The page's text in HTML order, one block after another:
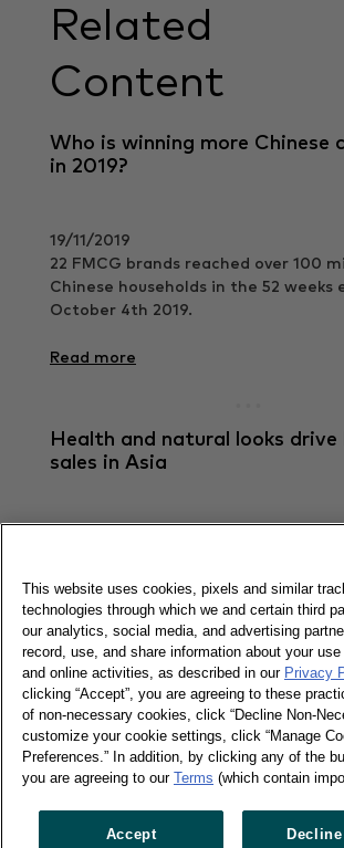
Related
Content
Who is winning more Chinese
in 2019?
19/11/2019
22 FMCG brands reached over 100
Chinese households in the 52 weeks
October 4th 2019.
Read more
Health and natural looks
sales in Asia
be more important in 2020 in Asia.
Read more
China: FMCG in Q3 up by
economic uncertainty
25/10/2019
The total spending of FMCG grew
This website uses cookies, pixels and similar
technologies through which we and certain third
our analytics, social media, and advertising
record, use, and share information about your
and online activities, as described in our Privacy
clicking “Accept”, you are agreeing to these
of non-necessary cookies, click “Decline Non-
customize your cookie settings, click “Manage
Preferences.” In addition, by clicking any of the
you are agreeing to our Terms (which contain
Accept